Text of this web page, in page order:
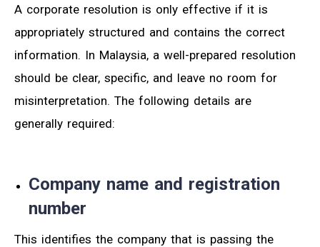
A corporate resolution is only effective if it is
appropriately structured and contains the correct
information. In Malaysia, a well-prepared resolution
should be clear, specific, and leave no room for
misinterpretation. The following details are
generally required:
Company name and registration
number
This identifies the company that is passing the